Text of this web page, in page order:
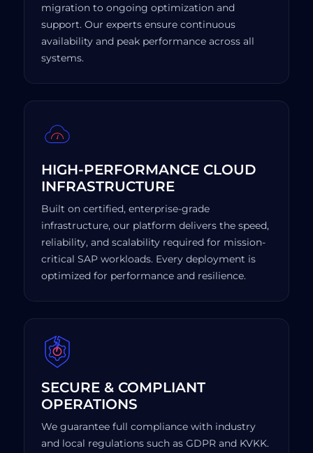
migration to ongoing optimization and
support. Our experts ensure continuous
availability and peak performance across all
systems.
HIGH-PERFORMANCE CLOUD
INFRASTRUCTURE
Built on certified, enterprise-grade
infrastructure, our platform delivers the speed,
reliability, and scalability required for mission-
critical SAP workloads. Every deployment is
optimized for performance and resilience.
SECURE & COMPLIANT
OPERATIONS
We guarantee full compliance with industry
and local regulations such as GDPR and KVKK.